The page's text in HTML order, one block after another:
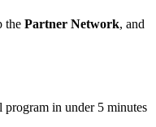
the Partner Network, and
in under 5 minutes